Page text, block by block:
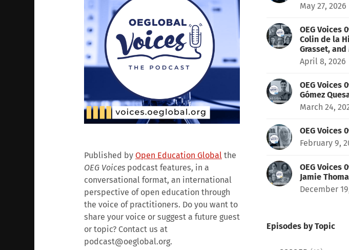
Published by Open Education Global the
OEG Voicespodcast features, in a
conversational format, an international
perspective of open education through
the voice of practitioners. Do you want to
share your voice or suggest a future guest
or topic? Contact us at
podcast@oeglobal.org.
May 27, 2026
OEG Voices
Colin de la
Grasset,
April 8, 2026
OEG Voices
Gómez
March 24,
OEG Voices
February 9,
OEG Voices
Jamie
December
Episodes by Topic